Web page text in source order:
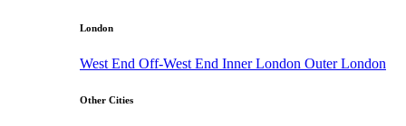
London
West End Off-West End Inner London Outer London
Other Cities